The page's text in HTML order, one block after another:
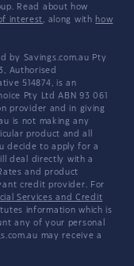
Read about how
interest, along with how
by Savings.com.au Pty
Authorised
514874, is an
Pty Ltd ABN 93 061
provider and in giving
is not making any
product and all
decide to apply for a
deal directly with a
and product
credit provider. For
Services and Credit
information which is
any of your personal
may receive a